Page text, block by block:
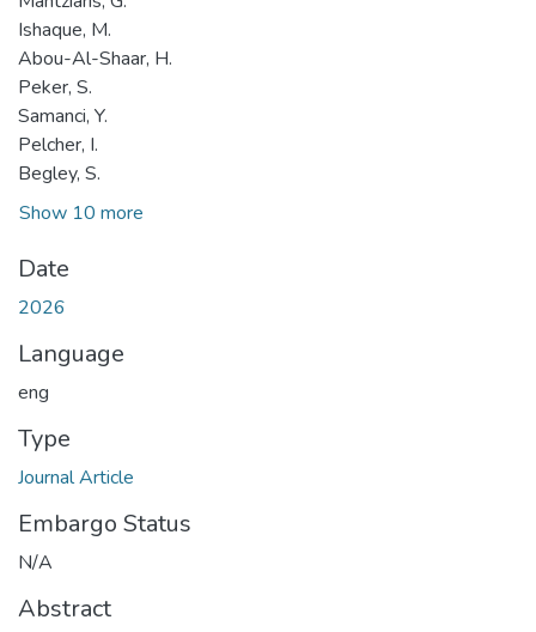
Ishaque, M.
Abou-Al-Shaar, H.
Peker, S.
Samanci, Y.
Pelcher, I.
Begley, S.
Show 10 more
Date
2026
Language
eng
Type
Journal Article
Embargo Status
N/A
Abstract